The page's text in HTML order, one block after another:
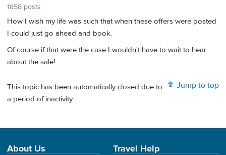
1858 posts
How I wish my life was such that when these offers were posted
I could just go ahead and book.
Of course if that were the case I wouldn't have to wait to hear
about the sale!
Jump to top
This topic has been automatically closed due to
a period of inactivity.
About Us Travel Help